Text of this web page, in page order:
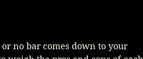
no bar comes down to your